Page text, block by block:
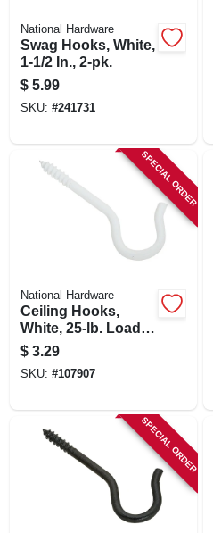
National Hardware
Swag Hooks, White,
1-1/2 In., 2-pk.
$ 5.99
SKU: #241731
SPECIAL ORDER
National Hardware
Ceiling Hooks,
White, 25-lb. Load,
2.5 In., 3-pk.
$ 3.29
SKU: #107907
SPECIAL ORDER